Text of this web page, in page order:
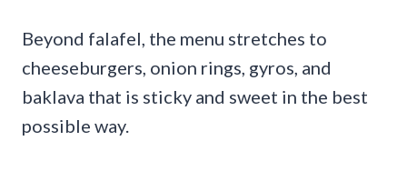
Beyond falafel, the menu stretches to
cheeseburgers, onion rings, gyros, and
baklava that is sticky and sweet in the best
possible way.